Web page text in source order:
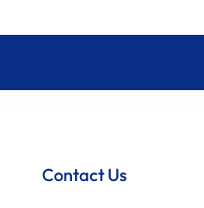
Contact Us